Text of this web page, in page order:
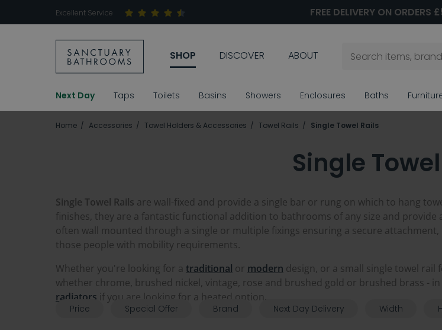
Excellent Service FREE DELIVERY ON
SHOP DISCOVER ABOUT
Next Day Taps Toilets Basins Showers Enclosures Baths
Home Accessories Towel Holders & Accessories Towel Rails Single Towel Rails
Single
Single Towel Rails are wall-fixed and provide a single bar or rung on which to hang
finishes, they are a fantastic functional addition to bathrooms of any size and
often wall mounted through a single or multiple fixings ensuring a secure
those people with mobility requirements.
Whether you're looking for a traditional or modern design, or a small single towel
whether chrome, brushed nickel, vintage, rose and brushed gold or brushed brass -
radiators if you are looking for a heated option.
Price Special Offer Brand Next Day Delivery Width